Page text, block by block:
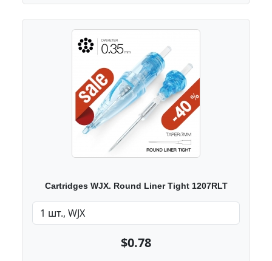
Cartridges WJX. Round Liner Tight 1207RLT
$0.78